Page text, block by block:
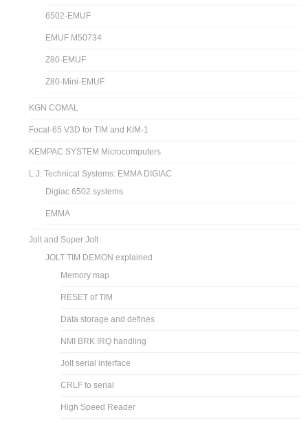
6502-EMUF
EMUF M50734
Z80-EMUF
Z80-Mini-EMUF
KGN COMAL
Focal-65 V3D for TIM and KIM-1
KEMPAC SYSTEM Microcomputers
L.J. Technical Systems: EMMA DIGIAC
Digiac 6502 systems
EMMA
Jolt and Super Jolt
JOLT TIM DEMON explained
Memory map
RESET of TIM
Data storage and defines
NMI BRK IRQ handling
Jolt serial interface
CRLF to serial
High Speed Reader